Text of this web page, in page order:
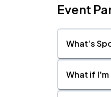
Event
What’s
What if